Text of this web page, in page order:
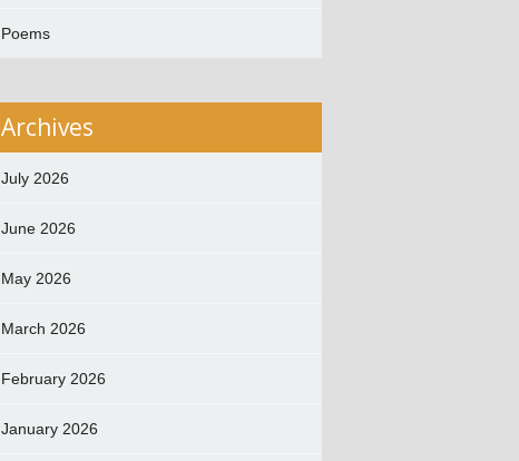
Poems
Archives
July 2026
June 2026
May 2026
March 2026
February 2026
January 2026